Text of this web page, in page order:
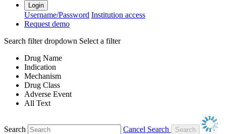
Login
Username/Password Institution access
Request demo
Search filter dropdown Select a filter
Drug Name
Indication
Mechanism
Drug Class
Adverse Event
All Text
Search
Cancel Search